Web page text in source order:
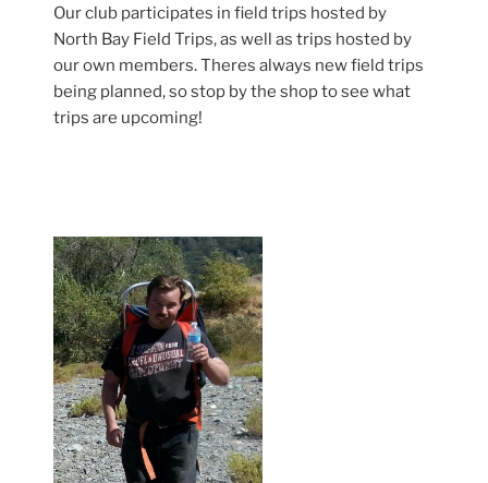
Our club participates in field trips hosted by
North Bay Field Trips, as well as trips hosted by
our own members. Theres always new field trips
being planned, so stop by the shop to see what
trips are upcoming!